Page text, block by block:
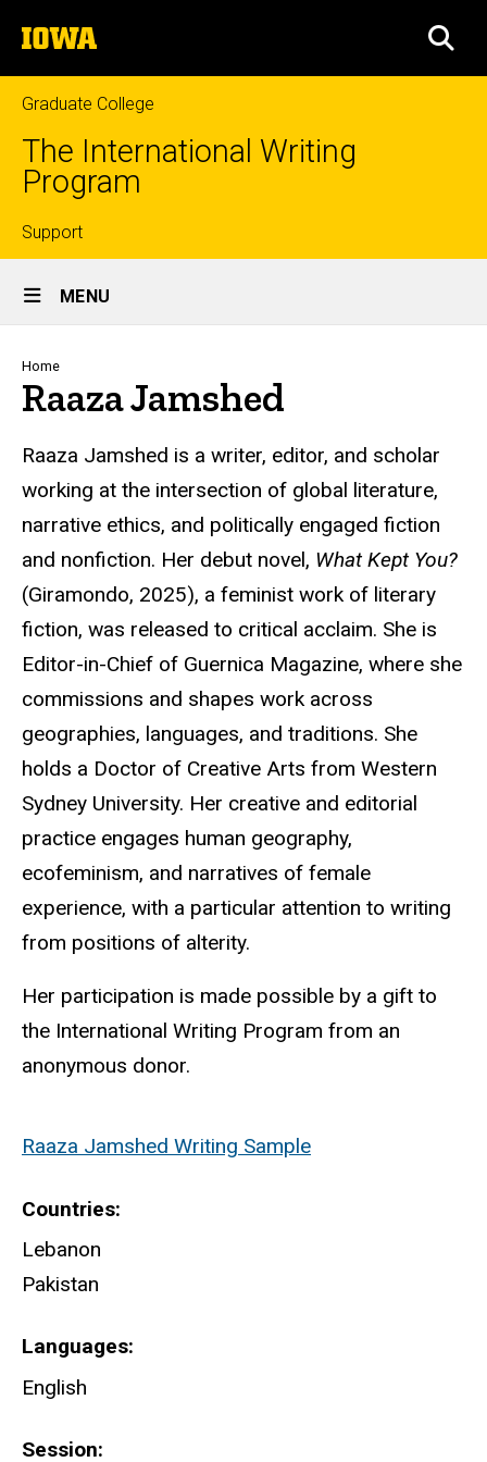
to
content
The
University
of
Iowa
Graduate College
The International Writing
Program
Top
links
Support
Site
Main
Navigation
MENU
Breadcrumb
Home
Raaza Jamshed
Raaza Jamshed is a writer, editor, and scholar
working at the intersection of global literature,
narrative ethics, and politically engaged fiction
and nonfiction. Her debut novel, What Kept You?
(Giramondo, 2025), a feminist work of literary
fiction, was released to critical acclaim. She is
Editor-in-Chief of Guernica Magazine, where she
commissions and shapes work across
geographies, languages, and traditions. She
holds a Doctor of Creative Arts from Western
Sydney University. Her creative and editorial
practice engages human geography,
ecofeminism, and narratives of female
experience, with a particular attention to writing
from positions of alterity.
Her participation is made possible by a gift to
the International Writing Program from an
anonymous donor.
Raaza Jamshed Writing Sample
Countries
Lebanon
Pakistan
Languages
English
Session